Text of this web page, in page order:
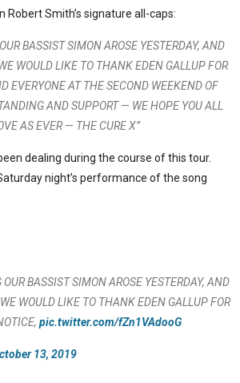
Smith’s signature all-caps:
BASSIST SIMON AROSE YESTERDAY, AND
WOULD LIKE TO THANK EDEN GALLUP FOR
EVERYONE AT THE SECOND WEEKEND OF
AND SUPPORT — WE HOPE YOU ALL
AS EVER — THE CURE X”
dealing during the course of this tour.
night’s performance of the song
BASSIST SIMON AROSE YESTERDAY, AND
WOULD LIKE TO THANK EDEN GALLUP FOR
pic.twitter.com/fZn1VAdooG
13, 2019